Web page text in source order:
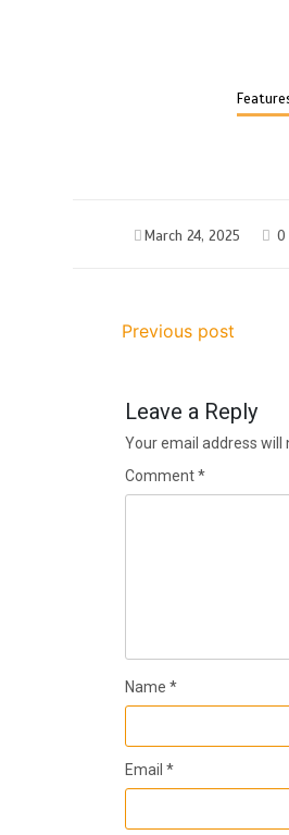
March 24, 2025 0
Previous post
Leave a Reply
Your email address will
Comment*
Name*
Email*